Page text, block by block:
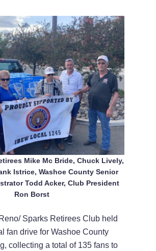
Mike Mc Bride, Chuck Lively,
Istrice, Washoe County Senior
Todd Acker, Club President
Ron Borst
Sparks Retirees Club held
fan drive for Washoe County
collecting a total of 135 fans to